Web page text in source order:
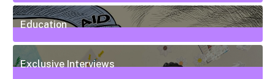
7Posts
Education
50Posts
Exclusive Interviews